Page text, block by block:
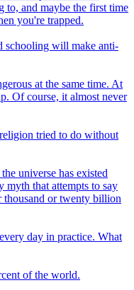
to, and maybe the first time
you're trapped.
schooling will make anti-
at the same time. At
Of course, it almost never
tried to do without
universe has existed
that attempts to say
thousand or twenty billion
day in practice. What
of the world.